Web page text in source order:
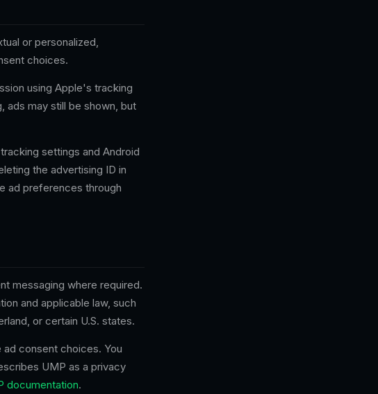
or personalized,
choices.
using Apple's tracking
ads may still be shown, but
settings and Android
the advertising ID in
ad preferences through
messaging where required.
and applicable law, such
or certain U.S. states.
consent choices. You
UMP as a privacy
documentation.